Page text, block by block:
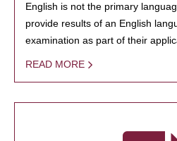
English is not the primary
provide results of an English
examination as part of their
READ MORE